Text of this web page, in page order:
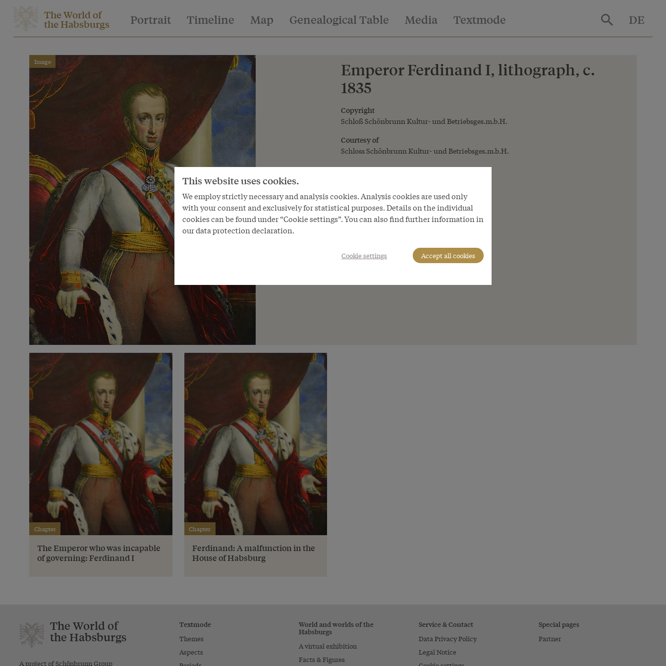
The World of
the Habsburgs Portrait Timeline Map Genealogical Table Media Textmode DE
Image
Emperor Ferdinand I, lithograph, c.
1835
Copyright
Schloß Schönbrunn Kultur- und Betriebsges.m.b.H.
Courtesy of
Schloss Schönbrunn Kultur- und Betriebsges.m.b.H.
Chapter
The Emperor who was incapable
of governing: Ferdinand I
Chapter
Ferdinand: A malfunction in the
House of Habsburg
The World of
the Habsburgs
A project of Schönbrunn Group
Textmode
Themes
Aspects
World and worlds of the
Habsburgs
A virtual exhibition
Facts & Figures
Service & Contact
Data Privacy Policy
Legal Notice
Special pages
Partner
This website uses cookies.
We employ strictly necessary and analysis cookies. Analysis cookies are used only
with your consent and exclusively for statistical purposes. Details on the individual
cookies can be found under “Cookie settings”. You can also find further information in
our data protection declaration.
Cookie settings Accept all cookies